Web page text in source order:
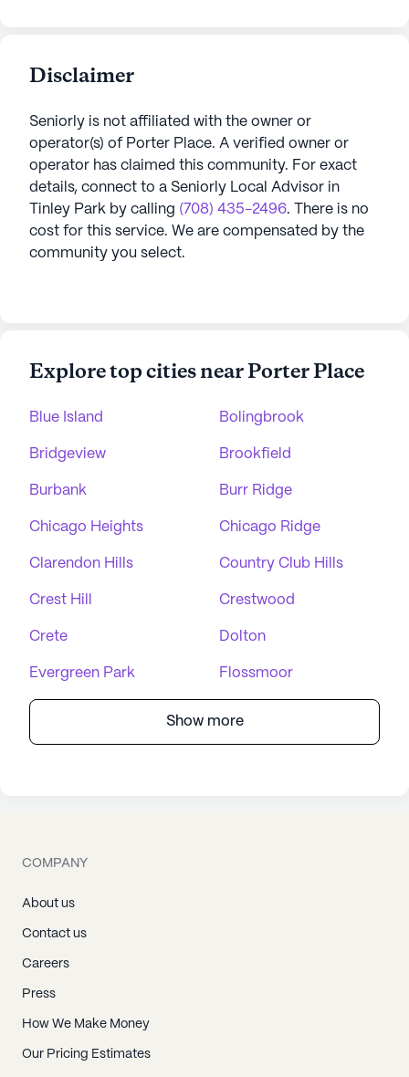
Disclaimer
Seniorly is not affiliated with the owner or
operator(s) of Porter Place. A verified owner or
operator has claimed this community. For exact
details, connect to a Seniorly Local Advisor in
Tinley Park by calling (708) 435-2496. There is no
cost for this service. We are compensated by the
community you select.
Explore top cities near Porter Place
Blue Island Bolingbrook
Bridgeview Brookfield
Burbank Burr Ridge
Chicago Heights Chicago Ridge
Clarendon Hills Country Club Hills
Crest Hill Crestwood
Crete Dolton
Evergreen Park Flossmoor
Show more
COMPANY
About us
Contact us
Careers
Press
How We Make Money
Our Pricing Estimates